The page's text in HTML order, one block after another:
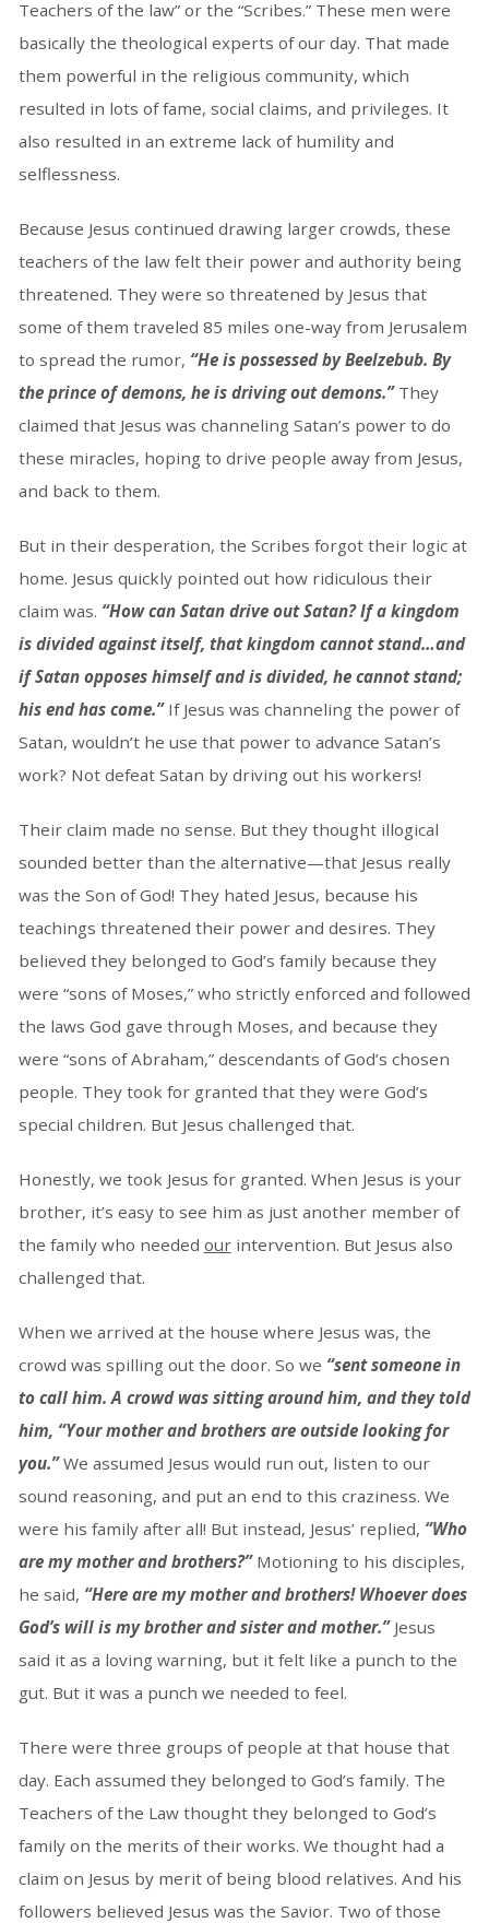
Teachers of the law” or the “Scribes.” These men were
basically the theological experts of our day. That made
them powerful in the religious community, which
resulted in lots of fame, social claims, and privileges. It
also resulted in an extreme lack of humility and
selflessness.
Because Jesus continued drawing larger crowds, these
teachers of the law felt their power and authority being
threatened. They were so threatened by Jesus that
some of them traveled 85 miles one-way from Jerusalem
to spread the rumor, “He is possessed by Beelzebub. By
the prince of demons, he is driving out demons.” They
claimed that Jesus was channeling Satan’s power to do
these miracles, hoping to drive people away from Jesus,
and back to them.
But in their desperation, the Scribes forgot their logic at
home. Jesus quickly pointed out how ridiculous their
claim was. “How can Satan drive out Satan? If a kingdom
is divided against itself, that kingdom cannot stand…and
if Satan opposes himself and is divided, he cannot stand;
his end has come.” If Jesus was channeling the power of
Satan, wouldn’t he use that power to advance Satan’s
work? Not defeat Satan by driving out his workers!
Their claim made no sense. But they thought illogical
sounded better than the alternative—that Jesus really
was the Son of God! They hated Jesus, because his
teachings threatened their power and desires. They
believed they belonged to God’s family because they
were “sons of Moses,” who strictly enforced and followed
the laws God gave through Moses, and because they
were “sons of Abraham,” descendants of God’s chosen
people. They took for granted that they were God’s
special children. But Jesus challenged that.
Honestly, we took Jesus for granted. When Jesus is your
brother, it’s easy to see him as just another member of
the family who needed ourintervention. But Jesus also
challenged that.
When we arrived at the house where Jesus was, the
crowd was spilling out the door. So we “sent someone in
to call him. A crowd was sitting around him, and they told
him, “Your mother and brothers are outside looking for
you.”We assumed Jesus would run out, listen to our
sound reasoning, and put an end to this craziness. We
were his family after all! But instead, Jesus’ replied, “Who
are my mother and brothers?” Motioning to his disciples,
he said, “Here are my mother and brothers! Whoever does
God’s will is my brother and sister and mother.” Jesus
said it as a loving warning, but it felt like a punch to the
gut. But it was a punch we needed to feel.
There were three groups of people at that house that
day. Each assumed they belonged to God’s family. The
Teachers of the Law thought they belonged to God’s
family on the merits of their works. We thought had a
claim on Jesus by merit of being blood relatives. And his
followers believed Jesus was the Savior. Two of those